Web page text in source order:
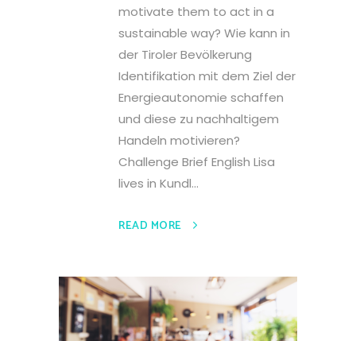
motivate them to act in a
sustainable way? Wie kann in
der Tiroler Bevölkerung
Identifikation mit dem Ziel der
Energieautonomie schaffen
und diese zu nachhaltigem
Handeln motivieren?
Challenge Brief English Lisa
lives in Kundl...
READ MORE